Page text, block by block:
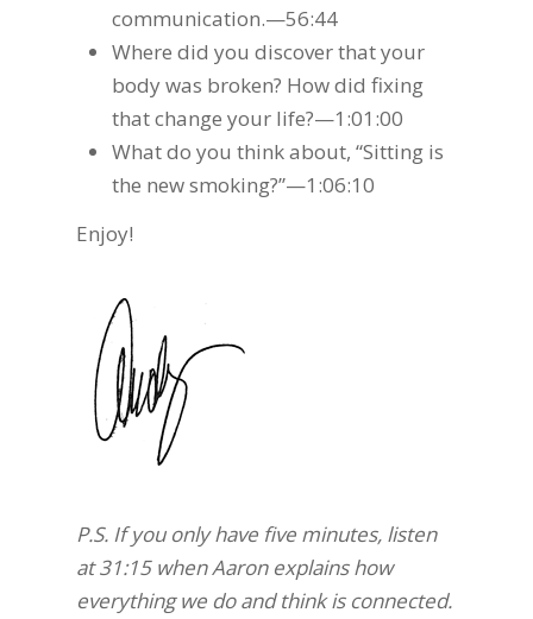
communication.—56:44
Where did you discover that your
body was broken? How did fixing
that change your life?—1:01:00
What do you think about, “Sitting is
the new smoking?”—1:06:10
Enjoy!
P.S. If you only have five minutes, listen
at 31:15 when Aaron explains how
everything we do and think is connected.